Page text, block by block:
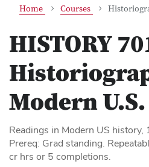
Home Courses
HISTORY
Modern
Readings in Modern US
Prereq: Grad standing.
cr hrs or 5 completions.